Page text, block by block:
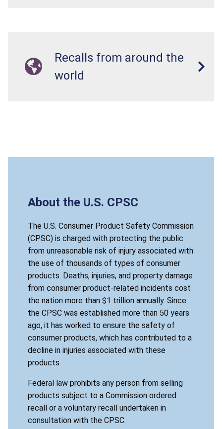
Recalls from around the
world
About the U.S. CPSC
The U.S. Consumer Product Safety Commission
(CPSC) is charged with protecting the public
from unreasonable risk of injury associated with
the use of thousands of types of consumer
products. Deaths, injuries, and property damage
from consumer product-related incidents cost
the nation more than $1 trillion annually. Since
the CPSC was established more than 50 years
ago, it has worked to ensure the safety of
consumer products, which has contributed to a
decline in injuries associated with these
products.
Federal law prohibits any person from selling
products subject to a Commission ordered
recall or a voluntary recall undertaken in
consultation with the CPSC.